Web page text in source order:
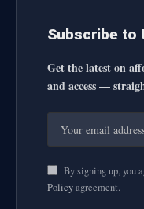
Subscribe to
Get the latest on
and access —
By signing up, you
Policyagreement.